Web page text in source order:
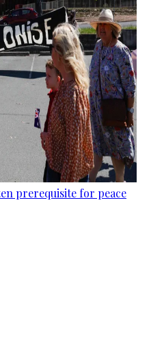
prerequisite for peace